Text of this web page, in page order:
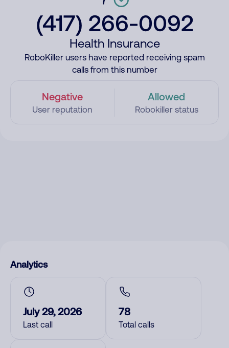
(417) 266-0092
Health Insurance
RoboKiller users have reported receiving spam
calls from this number
Negative
User reputation
Allowed
Robokiller status
Analytics
July 29, 2026
Last call
78
Total calls